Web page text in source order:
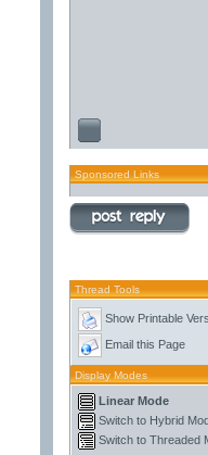
Sponsored Links
Thread Tools
Show Printable
Email this Page
Display Modes
Linear Mode
Switch to Hybrid
Switch to Threaded